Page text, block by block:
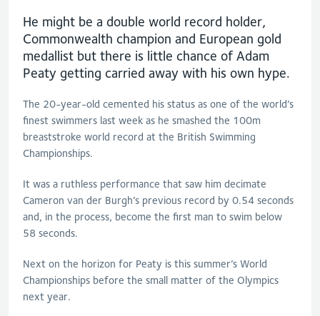
He might be a double world record holder,
Commonwealth champion and European gold
medallist but there is little chance of Adam
Peaty getting carried away with his own hype.
The 20-year-old cemented his status as one of the world’s
finest swimmers last week as he smashed the 100m
breaststroke world record at the British Swimming
Championships.
It was a ruthless performance that saw him decimate
Cameron van der Burgh’s previous record by 0.54 seconds
and, in the process, become the first man to swim below
58 seconds.
Next on the horizon for Peaty is this summer’s World
Championships before the small matter of the Olympics
next year.